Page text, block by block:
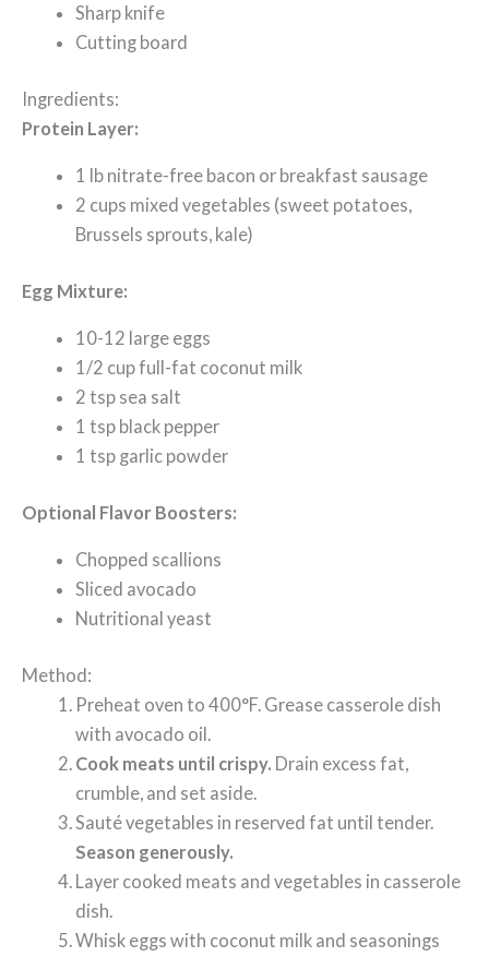
Sharp knife
Cutting board
Ingredients:
Protein Layer:
1 lb nitrate-free bacon or breakfast sausage
2 cups mixed vegetables (sweet potatoes,
Brussels sprouts, kale)
Egg Mixture:
10-12 large eggs
1/2 cup full-fat coconut milk
2 tsp sea salt
1 tsp black pepper
1 tsp garlic powder
Optional Flavor Boosters:
Chopped scallions
Sliced avocado
Nutritional yeast
Method:
Preheat oven to 400°F. Grease casserole dish
with avocado oil.
Cook meats until crispy. Drain excess fat,
crumble, and set aside.
Sauté vegetables in reserved fat until tender.
Season generously.
Layer cooked meats and vegetables in casserole
dish.
Whisk eggs with coconut milk and seasonings